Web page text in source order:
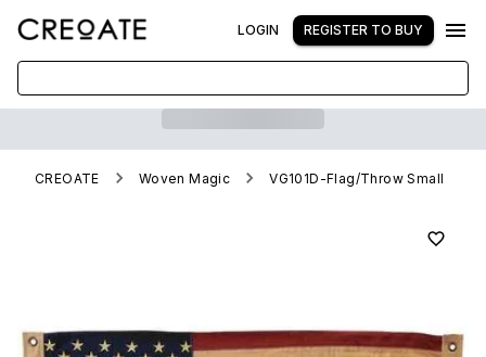
LOGIN REGISTER TO BUY
CREOATE Woven Magic VG101D-Flag/Throw Small